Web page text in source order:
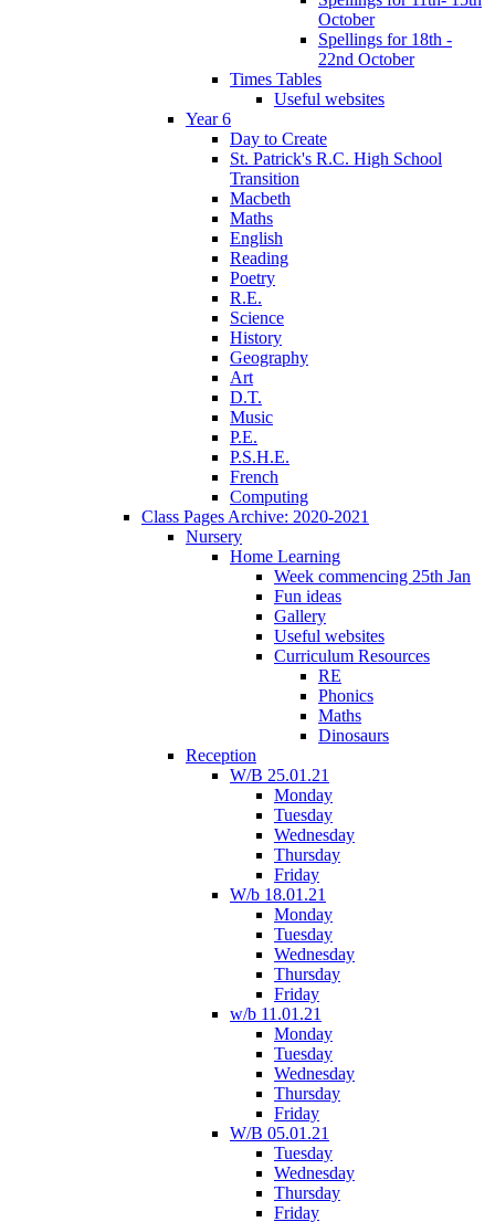
October
Spellings for 18th -
22nd October
Times Tables
Useful websites
Year 6
Day to Create
St. Patrick's R.C. High School
Transition
Macbeth
Maths
English
Reading
Poetry
R.E.
Science
History
Geography
Art
D.T.
Music
P.E.
P.S.H.E.
French
Computing
Class Pages Archive: 2020-2021
Nursery
Home Learning
Week commencing 25th Jan
Fun ideas
Gallery
Useful websites
Curriculum Resources
RE
Phonics
Maths
Dinosaurs
Reception
W/B 25.01.21
Monday
Tuesday
Wednesday
Thursday
Friday
W/b 18.01.21
Monday
Tuesday
Wednesday
Thursday
Friday
w/b 11.01.21
Monday
Tuesday
Wednesday
Thursday
Friday
W/B 05.01.21
Tuesday
Wednesday
Thursday
Friday